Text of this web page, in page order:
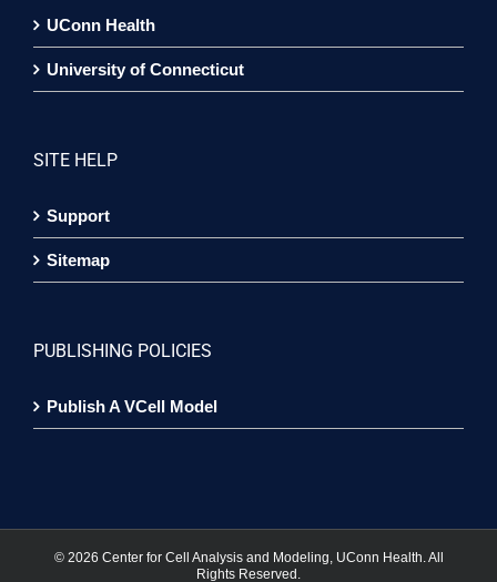
UConn Health
University of Connecticut
SITE HELP
Support
Sitemap
PUBLISHING POLICIES
Publish A VCell Model
© 2026 Center for Cell Analysis and Modeling, UConn Health. All
Rights Reserved.